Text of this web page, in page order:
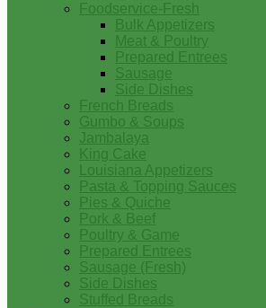
Foodservice-Fresh
Bulk Appetizers
Meat & Poultry
Prepared Entrees
Sausage
Side Dishes
French Breads
Gumbo & Soups
Jambalaya
King Cake
Louisiana Appetizers
Pasta & Topping Sauces
Pies & Quiche
Pork & Beef
Poultry & Game
Prepared Entrees
Sausage (Fresh)
Side Dishes
Stuffed Breads